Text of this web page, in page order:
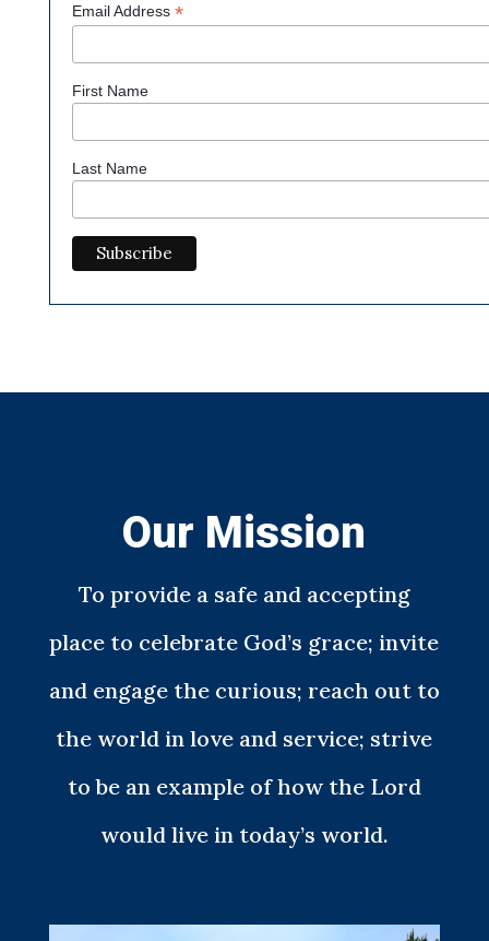
Email Address *
First Name
Last Name
Our Mission
To provide a safe and accepting
place to celebrate God’s grace; invite
and engage the curious; reach out to
the world in love and service; strive
to be an example of how the Lord
would live in today’s world.